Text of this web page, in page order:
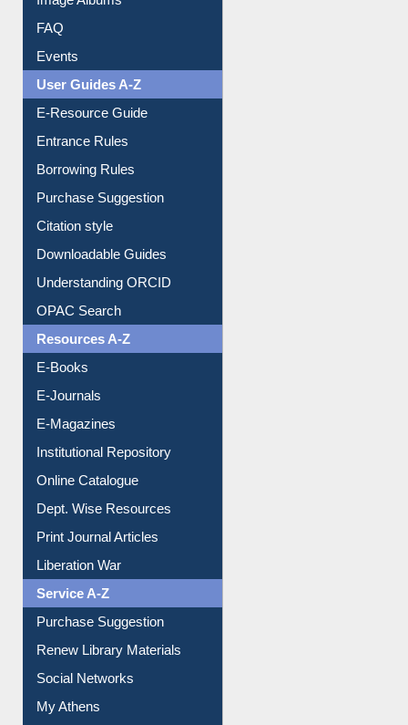
Image Albums
FAQ
Events
User Guides A-Z
E-Resource Guide
Entrance Rules
Borrowing Rules
Purchase Suggestion
Citation style
Downloadable Guides
Understanding ORCID
OPAC Search
Resources A-Z
E-Books
E-Journals
E-Magazines
Institutional Repository
Online Catalogue
Dept. Wise Resources
Print Journal Articles
Liberation War
Service A-Z
Purchase Suggestion
Renew Library Materials
Social Networks
My Athens